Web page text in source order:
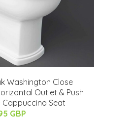
Washington Close
Outlet & Push
Seat
GBP